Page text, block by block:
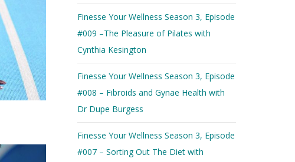
Finesse Your Wellness Season 3, Episode
#009 –The Pleasure of Pilates with
Cynthia Kesington
Finesse Your Wellness Season 3, Episode
#008 – Fibroids and Gynae Health with
Dr Dupe Burgess
Finesse Your Wellness Season 3, Episode
#007 – Sorting Out The Diet with